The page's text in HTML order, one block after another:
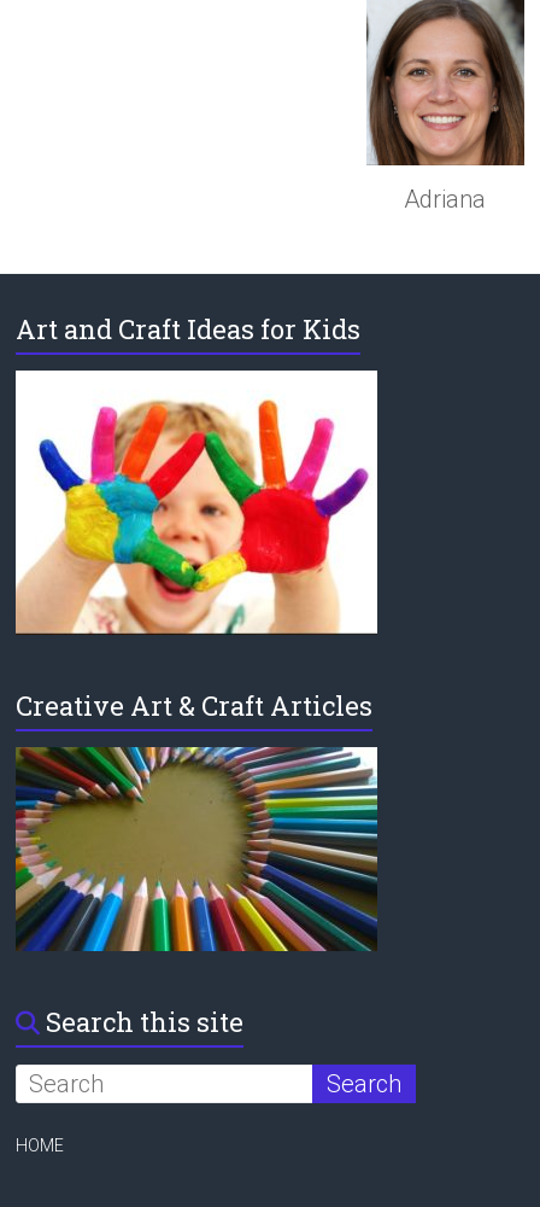
Adriana
Art and Craft Ideas for Kids
Creative Art & Craft Articles
Search this site
HOME